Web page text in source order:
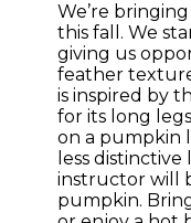
We’re
this fall. We
giving us
feather
is inspired by
for its long
on a pumpkin
less
instructor will
pumpkin.